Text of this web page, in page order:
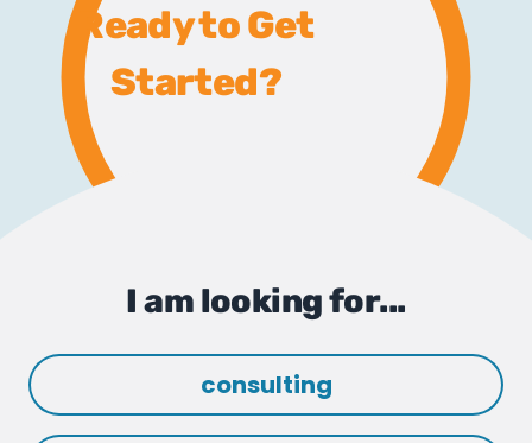
Ready to Get
Started?
I am looking for...
consulting